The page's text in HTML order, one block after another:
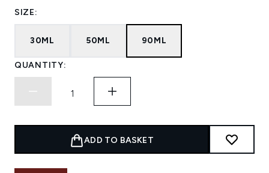
SIZE:
30ML 50ML 90ML
QUANTITY:
ADD TO BASKET